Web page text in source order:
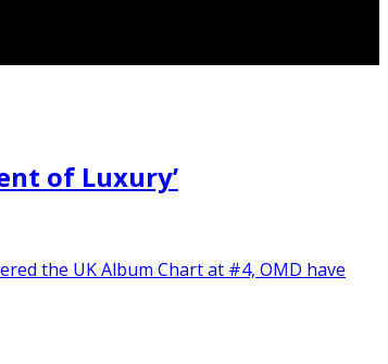
of Luxury’
the UK Album Chart at #4, OMD have